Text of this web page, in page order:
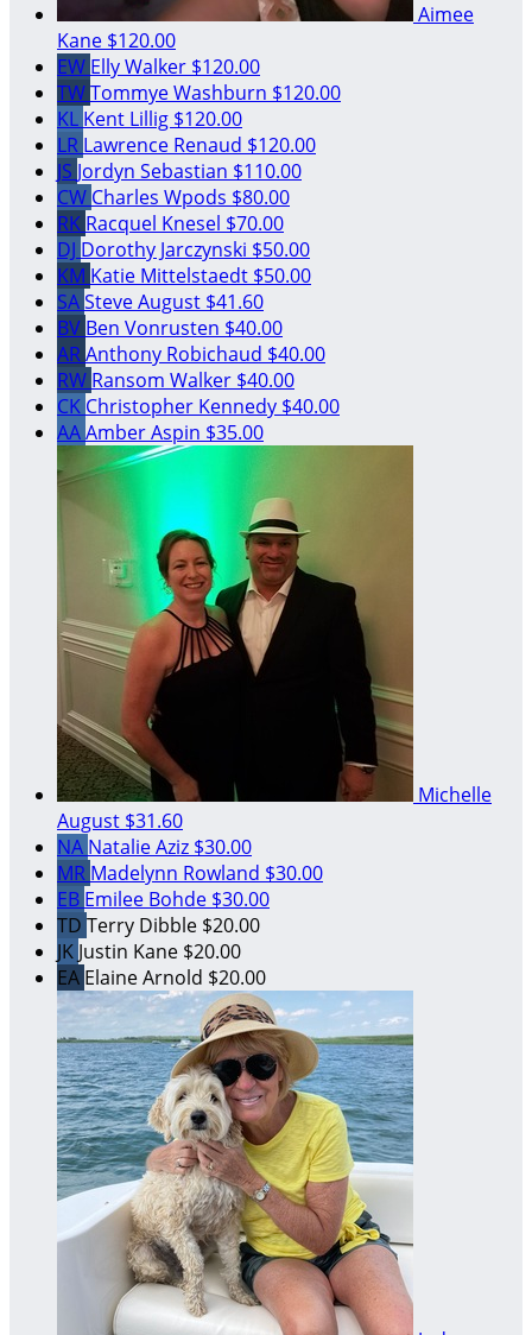
Aimee
Kane $120.00
EW Elly Walker $120.00
TWTommye Washburn $120.00
KL Kent Lillig $120.00
LR Lawrence Renaud $120.00
JS Jordyn Sebastian $110.00
CW Charles Wpods $80.00
RK Racquel Knesel $70.00
DJ Dorothy Jarczynski $50.00
KM Katie Mittelstaedt $50.00
SASteve August $41.60
BV Ben Vonrusten $40.00
ARAnthony Robichaud $40.00
RW Ransom Walker $40.00
CK Christopher Kennedy $40.00
AAAmber Aspin $35.00
Michelle
August $31.60
NA Natalie Aziz $30.00
MR Madelynn Rowland $30.00
EB Emilee Bohde $30.00
TD Terry Dibble $20.00
JK Justin Kane $20.00
EA Elaine Arnold $20.00